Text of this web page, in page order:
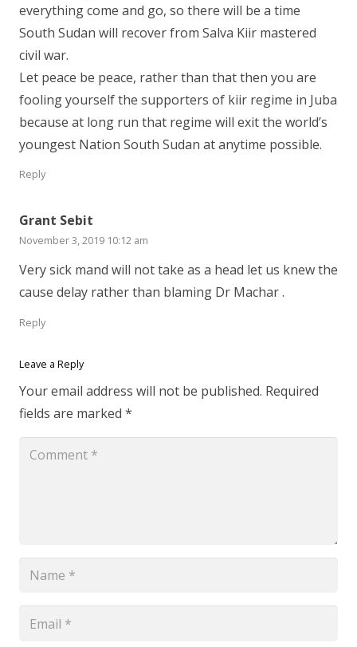
everything come and go, so there will be a time
South Sudan will recover from Salva Kiir mastered
civil war.
Let peace be peace, rather than that then you are
fooling yourself the supporters of kiir regime in Juba
because at long run that regime will exit the world’s
youngest Nation South Sudan at anytime possible.
Reply
Grant Sebit
November 3, 2019 10:12 am
Very sick mand will not take as a head let us knew the
cause delay rather than blaming Dr Machar .
Reply
Leave a Reply
Your email address will not be published. Required
fields are marked *